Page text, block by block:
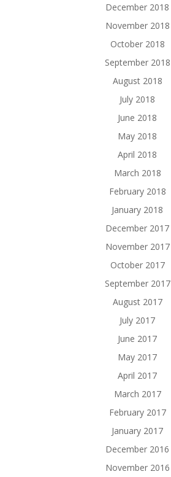
December 2018
November 2018
October 2018
September 2018
August 2018
July 2018
June 2018
May 2018
April 2018
March 2018
February 2018
January 2018
December 2017
November 2017
October 2017
September 2017
August 2017
July 2017
June 2017
May 2017
April 2017
March 2017
February 2017
January 2017
December 2016
November 2016